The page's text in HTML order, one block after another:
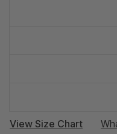
View Size Chart